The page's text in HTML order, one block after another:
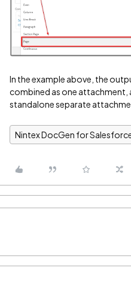
In the example above, the
combined as one attachment,
standalone separate
Nintex DocGen for